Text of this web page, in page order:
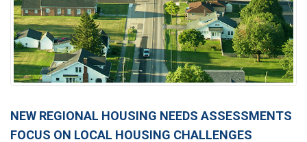
NEW REGIONAL HOUSING NEEDS ASSESSMENTS
FOCUS ON LOCAL HOUSING CHALLENGES